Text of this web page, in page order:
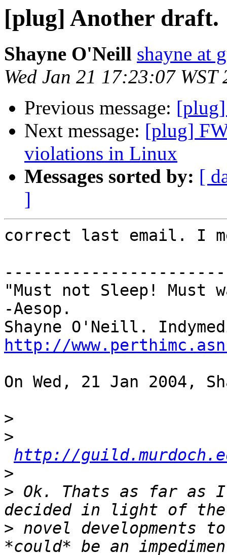
[plug] Another draft.
Shayne O'Neill shayne at
Wed Jan 21 17:23:07 WST
Previous message:
Next message: [plug]
violations in Linux
Messages sorted by: [
]
correct last email. I
"Must not Sleep! Must
-Aesop.
http://
On Wed, 21 Jan 2004,
>
>
http://
>
> Ok. Thats as far as
> novel developments